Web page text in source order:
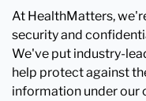
At HealthMatters,
security and
We've put industry-
help protect against
information under our